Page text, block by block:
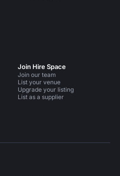
Join Hire Space
Join our team
List your venue
Upgrade your listing
List as a supplier